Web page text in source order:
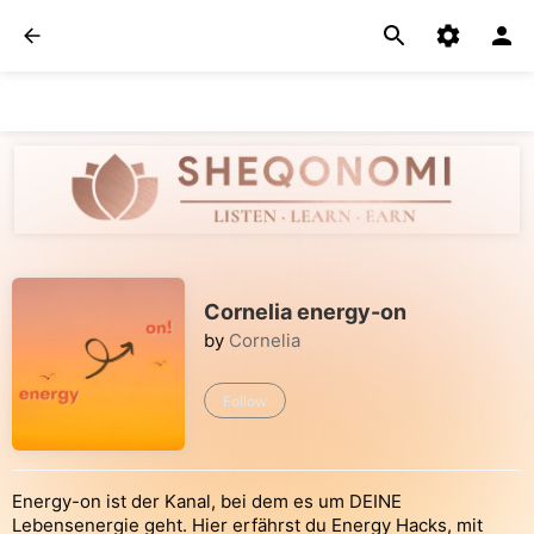
Cornelia energy-on
by Cornelia
Follow
Energy-on ist der Kanal, bei dem es um DEINE
Lebensenergie geht. Hier erfährst du Energy Hacks, mit